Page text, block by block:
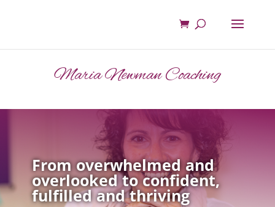
Maria Newman Coaching
From overwhelmed and
overlooked to confident,
fulfilled and thriving